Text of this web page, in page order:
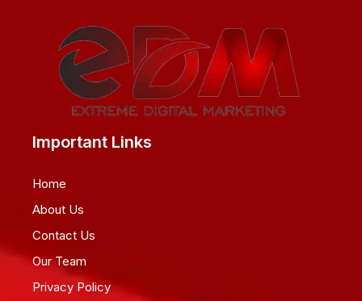
Important Links
Home
About Us
Contact Us
Our Team
Privacy Policy